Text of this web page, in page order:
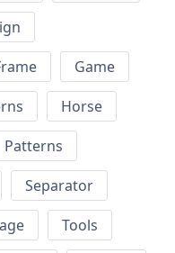
Game
Horse
Patterns
Separator
Tools